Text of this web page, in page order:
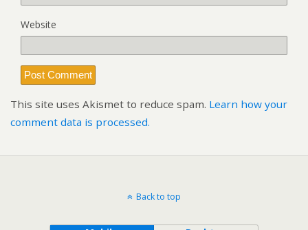
Website
This site uses Akismet to reduce spam. Learn how your
comment data is processed.
Back to top